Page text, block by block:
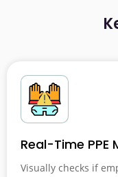
Real-Time PPE
Visually checks if